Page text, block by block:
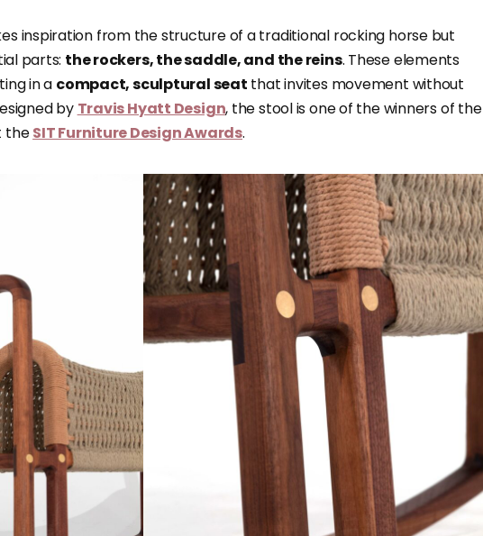
inspiration from the structure of a traditional rocking horse but
parts: the rockers, the saddle, and the reins. These elements
in a compact, sculptural seat that invites movement without
by Travis Hyatt Design, the stool is one of the winners of the
theSIT Furniture Design Awards.